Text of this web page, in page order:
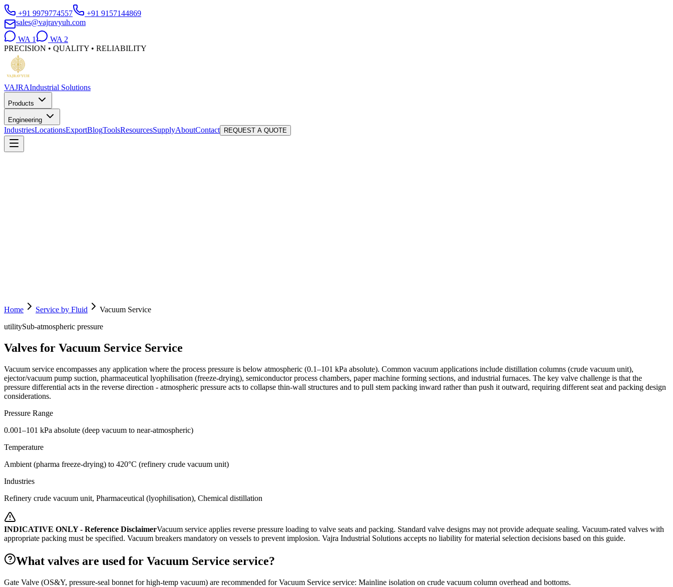
+91 9979774557
+91 9157144869
sales@vajravyuh.com
WA 1 WA 2
PRECISION • QUALITY • RELIABILITY
VAJRAIndustrial Solutions
Products
Engineering
IndustriesLocationsExportBlogToolsResourcesSupplyAboutContact REQUEST A QUOTE
Home Service by Fluid
Vacuum Service
utilitySub-atmospheric pressure
Valves for Vacuum Service Service
Vacuum service encompasses any application where the process pressure is below atmospheric (0.1–101 kPa absolute). Common vacuum applications include distillation columns (crude vacuum unit),
ejector/vacuum pump suction, pharmaceutical lyophilisation (freeze-drying), semiconductor process chambers, paper machine forming sections, and industrial furnaces. The key valve challenge is that the
pressure differential acts in the reverse direction - atmospheric pressure acts to collapse thin-wall structures and to pull stem packing inward rather than push it outward, requiring different seat and packing design
considerations.
Pressure Range
0.001–101 kPa absolute (deep vacuum to near-atmospheric)
Temperature
Ambient (pharma freeze-drying) to 420°C (refinery crude vacuum unit)
Industries
Refinery crude vacuum unit, Pharmaceutical (lyophilisation), Chemical distillation
INDICATIVE ONLY - Reference DisclaimerVacuum service applies reverse pressure loading to valve seats and packing. Standard valve designs may not provide adequate sealing. Vacuum-rated valves with
appropriate packing must be specified. Vacuum breakers mandatory on vessels to prevent implosion. Vajra Industrial Solutions accepts no liability for material selection decisions based on this guide.
What valves are used for Vacuum Service service?
Gate Valve (OS&Y, pressure-seal bonnet for high-temp vacuum) are recommended for Vacuum Service service: Mainline isolation on crude vacuum column overhead and bottoms.